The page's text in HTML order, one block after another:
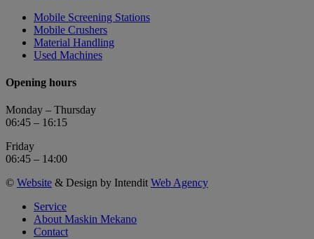
Mobile Screening Stations
Mobile Crushers
Material Handling
Used Machines
Opening hours
Monday – Thursday
06:45 – 16:15
Friday
06:45 – 14:00
© Website & Design by IntenditWeb Agency
Service
About Maskin Mekano
Contact